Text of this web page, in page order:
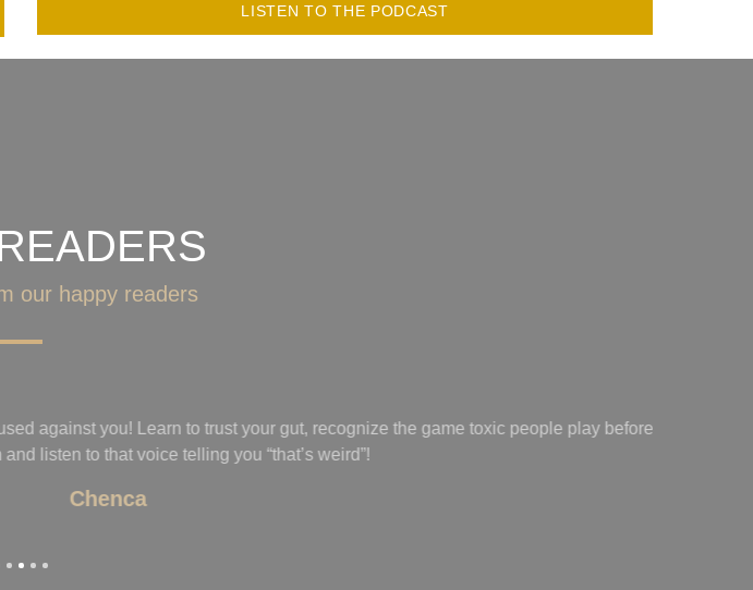
LISTEN TO THE PODCAST
our happy readers
toxic people play before getting
Amazing!! Makes some of the most confusing